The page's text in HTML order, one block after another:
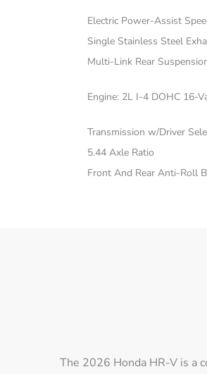
Electric Power-Assist
Single Stainless Steel
Multi-Link Rear
Engine: 2L I-4 DOHC 16-
Transmission w/Driver
5.44 Axle Ratio
Front And Rear Anti-Roll
The 2026 Honda HR-V is a